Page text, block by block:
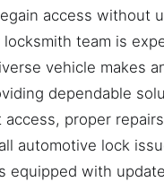
access without
team is
vehicle makes
dependable
access, proper
automotive lock
equipped with